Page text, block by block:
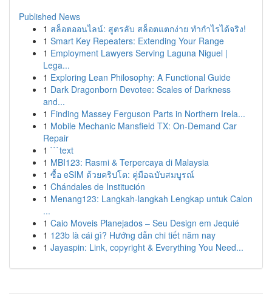
Published News
1 สล็อตออนไลน์: สูตรลับ สล็อตแตกง่าย ทำกำไรได้จริง!
1 Smart Key Repeaters: Extending Your Range
1 Employment Lawyers Serving Laguna Niguel |
Lega...
1 Exploring Lean Philosophy: A Functional Guide
1 Dark Dragonborn Devotee: Scales of Darkness
and...
1 Finding Massey Ferguson Parts in Northern Irela...
1 Mobile Mechanic Mansfield TX: On-Demand Car
Repair
1 ```text
1 MBI123: Rasmi & Terpercaya di Malaysia
1 ซื้อ eSIM ด้วยคริปโต: คู่มือฉบับสมบูรณ์
1 Chándales de Institución
1 Menang123: Langkah-langkah Lengkap untuk Calon
...
1 Caio Moveis Planejados – Seu Design em Jequié
1 123b là cái gì? Hướng dẫn chi tiết năm nay
1 Jayaspin: Link, copyright & Everything You Need...